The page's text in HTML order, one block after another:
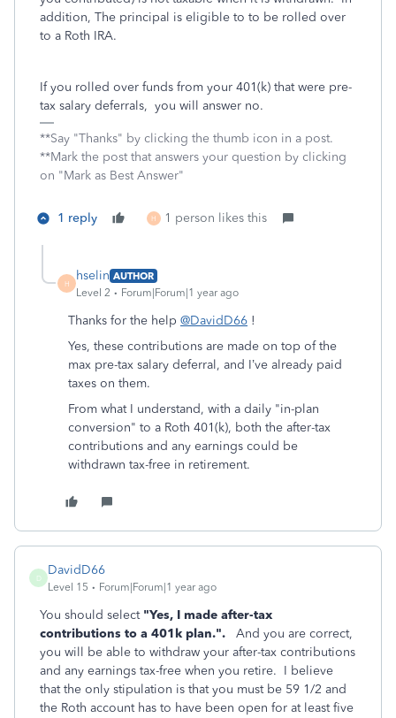
addition, The principal is eligible to to be rolled over
to a Roth IRA.
If you rolled over funds from your 401(k) that were pre-
tax salary deferrals, you will answer no.
**Say "Thanks" by clicking the thumb icon in a post.
**Mark the post that answers your question by clicking
on "Mark as Best Answer"
1 reply H 1 person likes this
H
hselin AUTHOR
Level 2
Forum|Forum|1 year ago
Thanks for the help @DavidD66 !
Yes, these contributions are made on top of the
max pre-tax salary deferral, and I’ve already paid
taxes on them.
From what I understand, with a daily "in-plan
conversion" to a Roth 401(k), both the after-tax
contributions and any earnings could be
withdrawn tax-free in retirement.
D
DavidD66
Level 15 Forum|Forum|1 year ago
You should select "Yes, I made after-tax
contributions to a 401k plan.".
And you are correct,
you will be able to withdraw your after-tax contributions
and any earnings tax-free when you retire. I believe
that the only stipulation is that you must be 59 1/2 and
the Roth account has to have been open for at least five